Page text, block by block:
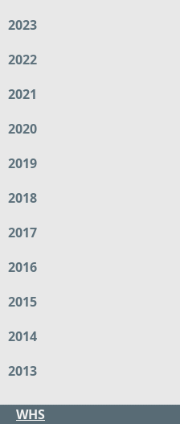
2023
2022
2021
2020
2019
2018
2017
2016
2015
2014
2013
WHS